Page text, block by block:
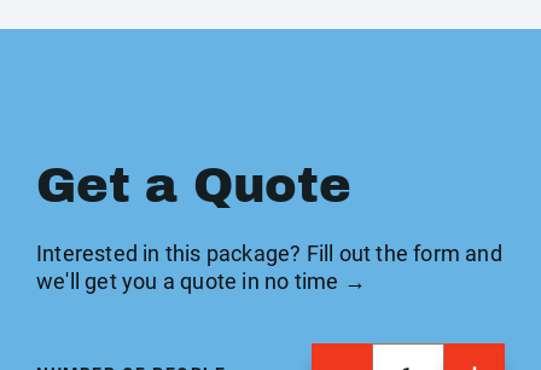
Get a Quote
Interested in this package? Fill out the form and
we'll get you a quote in no time →